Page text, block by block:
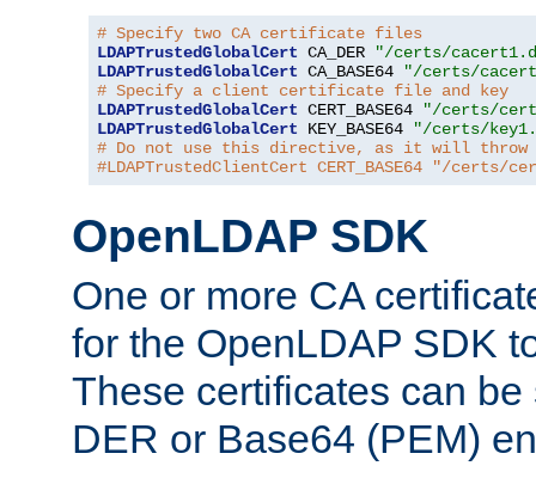
# Specify two CA certificate files
LDAPTrustedGlobalCert CA_DER
"/certs/
LDAPTrustedGlobalCert CA_BASE64
"/certs/
# Specify a client certificate file and key
LDAPTrustedGlobalCert CERT_BASE64
"/certs/
LDAPTrustedGlobalCert KEY_BASE64
"/certs/
# Do not use this directive, as it will throw
#LDAPTrustedClientCert CERT_BASE64 "/certs/
OpenLDAP SDK
One or more CA
for the OpenLDAP SDK
These certificates can
DER or Base64 (PEM)